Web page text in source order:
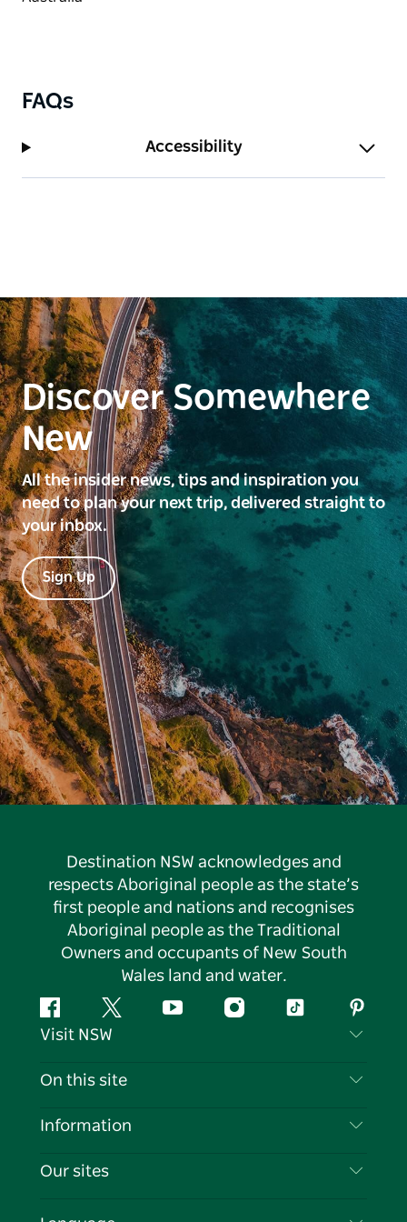
FAQs
Accessibility
Discover Somewhere
New
All the insider news, tips and inspiration you
need to plan your next trip, delivered straight to
your inbox.
Sign Up
Destination NSW acknowledges and
respects Aboriginal people as the state’s
first people and nations and recognises
Aboriginal people as the Traditional
Owners and occupants of New South
Wales land and water.
FacebookTwitter YouTubeInstagramTiktok
Visit NSW
Contact Us
Cookie Notice
On this site
Destinations
Events
Information
Travel Information
Our sites